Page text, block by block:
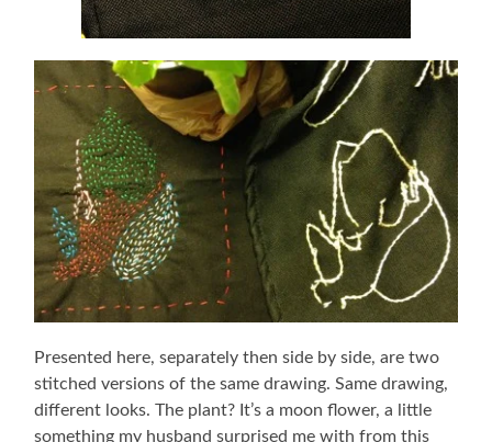
Presented here, separately then side by side, are two
stitched versions of the same drawing. Same drawing,
different looks. The plant? It’s a moon flower, a little
something my husband surprised me with from this